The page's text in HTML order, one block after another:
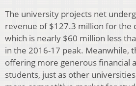
The university projects net
revenue of $127.3 million for the
which is nearly $60 million less
in the 2016-17 peak. Meanwhile,
offering more generous financial
students, just as other